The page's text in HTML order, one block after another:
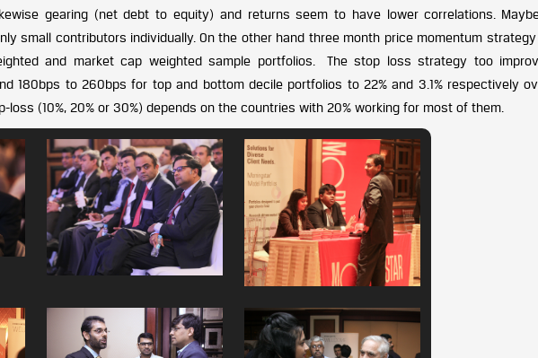
gearing (net debt to equity) and returns seem to have lower correlations.
small contributors individually. On the other hand three month price momentum
and market cap weighted sample portfolios. The stop loss strategy too
180bps to 260bps for top and bottom decile portfolios to 22% and 3.1% respectively
loss (10%, 20% or 30%) depends on the countries with 20% working for most of them.